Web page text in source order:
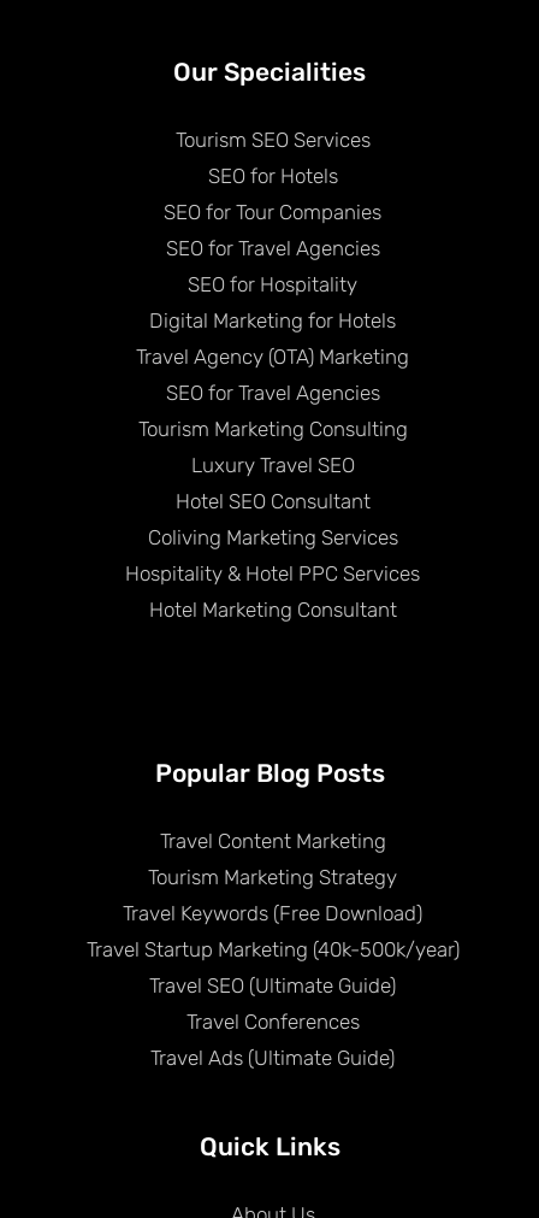
Our Specialities
Tourism SEO Services
SEO for Hotels
SEO for Tour Companies
SEO for Travel Agencies
SEO for Hospitality
Digital Marketing for Hotels
Travel Agency (OTA) Marketing
SEO for Travel Agencies
Tourism Marketing Consulting
Luxury Travel SEO
Hotel SEO Consultant
Coliving Marketing Services
Hospitality & Hotel PPC Services
Hotel Marketing Consultant
Popular Blog Posts
Travel Content Marketing
Tourism Marketing Strategy
Travel Keywords (Free Download)
Travel Startup Marketing (40k-500k/year)
Travel SEO (Ultimate Guide)
Travel Conferences
Travel Ads (Ultimate Guide)
Quick Links